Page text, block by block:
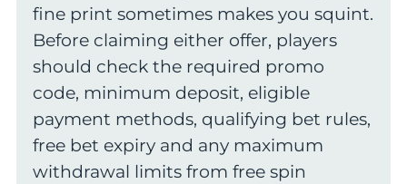
fine print sometimes makes you squint.
Before claiming either offer, players
should check the required promo
code, minimum deposit, eligible
payment methods, qualifying bet rules,
free bet expiry and any maximum
withdrawal limits from free spin